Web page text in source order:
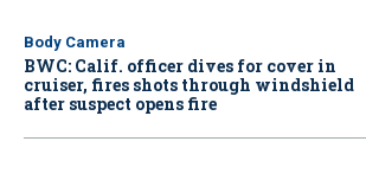
Body Camera
BWC: Calif. officer dives for cover in
cruiser, fires shots through windshield
after suspect opens fire